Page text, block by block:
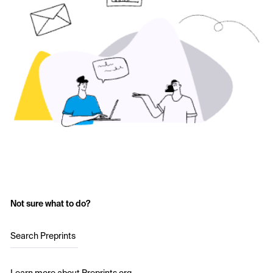
Not sure what to do?
Search Preprints